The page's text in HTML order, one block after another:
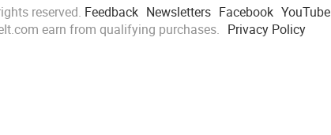
reserved. Feedback Newsletters Facebook YouTube
earn from qualifying purchases. Privacy Policy